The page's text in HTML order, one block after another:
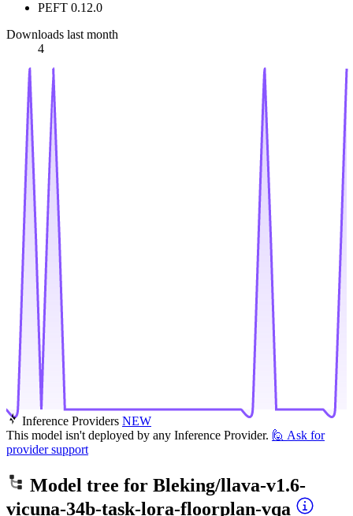
PEFT 0.12.0
Downloads last month
4
Inference Providers NEW
This model isn't deployed by any Inference Provider. 🙋 Ask for
provider support
Model tree for Bleking/llava-v1.6-
vicuna-34b-task-lora-floorplan-vqa